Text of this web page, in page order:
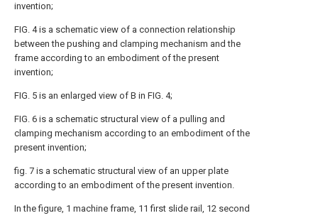
invention;
FIG. 4 is a schematic view of a connection relationship
between the pushing and clamping mechanism and the
frame according to an embodiment of the present
invention;
FIG. 5 is an enlarged view of B in FIG. 4;
FIG. 6 is a schematic structural view of a pulling and
clamping mechanism according to an embodiment of the
present invention;
fig. 7 is a schematic structural view of an upper plate
according to an embodiment of the present invention.
In the figure, 1 machine frame, 11 first slide rail, 12 second